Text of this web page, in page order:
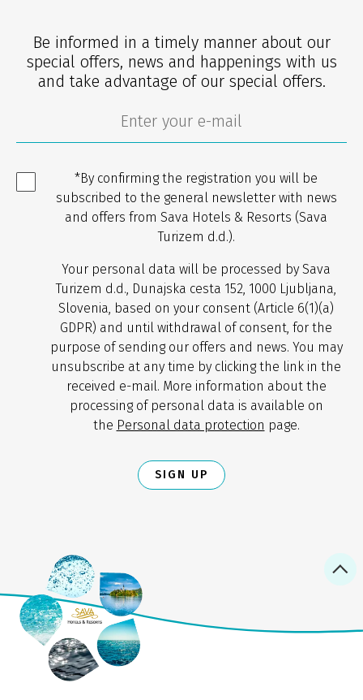
Be informed in a timely manner about our
special offers, news and happenings with us
and take advantage of our special offers.
*By confirming the registration you will be
subscribed to the general newsletter with news
and offers from Sava Hotels & Resorts (Sava
Turizem d.d.).
Your personal data will be processed by Sava
Turizem d.d., Dunajska cesta 152, 1000 Ljubljana,
Slovenia, based on your consent (Article 6(1)(a)
GDPR) and until withdrawal of consent, for the
purpose of sending our offers and news. You may
unsubscribe at any time by clicking the link in the
received e-mail. More information about the
processing of personal data is available on
the Personal data protection page.
SIGN UP